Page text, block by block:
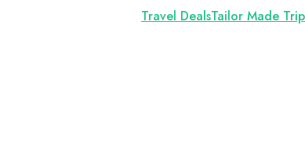
Travel DealsTailor Made Trip